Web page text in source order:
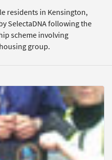
residents in Kensington,
SelectaDNA following the
scheme involving
group.